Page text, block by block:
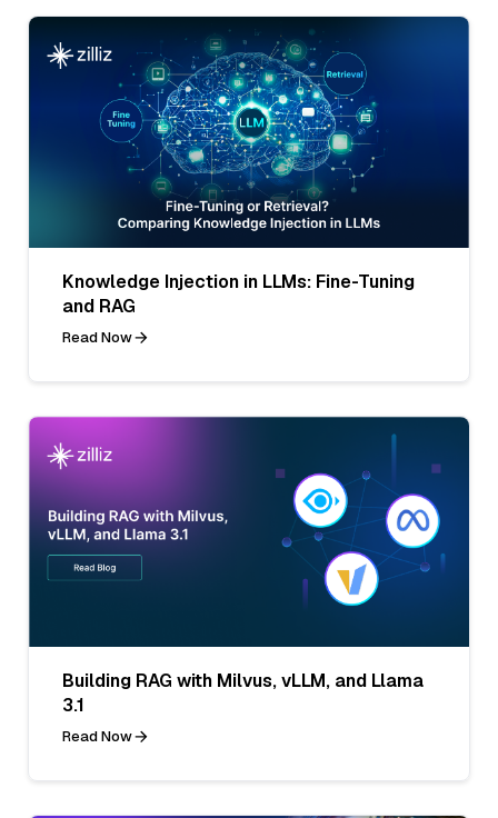
Knowledge Injection in LLMs: Fine-Tuning
and RAG
Read Now
Building RAG with Milvus, vLLM, and Llama
3.1
Read Now